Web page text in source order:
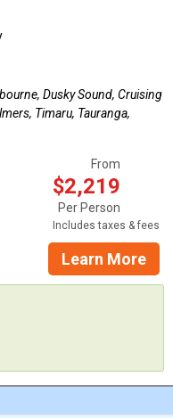
Dusky Sound, Cruising
Timaru, Tauranga,
From
$2,219
Per Person
Includes taxes & fees
Learn More